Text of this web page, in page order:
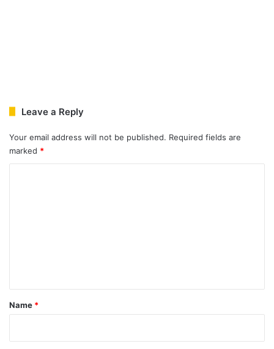
Leave a Reply
Your email address will not be published. Required fields are
marked *
*
Name *